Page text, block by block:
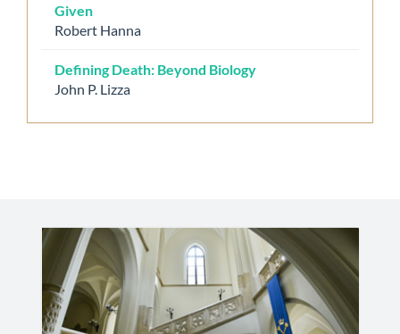
Given
Robert Hanna
Defining Death: Beyond Biology
John P. Lizza